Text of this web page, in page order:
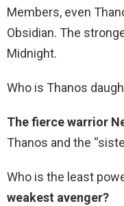
Members, even
Obsidian. The
Midnight.
Who is Thanos
The fierce warrior
Thanos and the
Who is the least
weakest avenger?